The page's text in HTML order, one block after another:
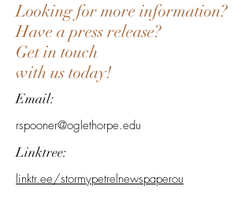
Looking for more information?
Have a press release?
Get in touch
with us today!
Email:
rspooner@oglethorpe.edu
Linktree:
linktr.ee/stormypetrelnewspaperou